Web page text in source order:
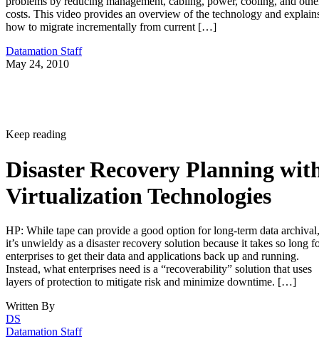
costs. This video provides an overview of the technology and
how to migrate incrementally from current […]
Datamation Staff
May 24, 2010
Keep reading
Disaster Recovery Planning
Virtualization Technologies
HP: While tape can provide a good option for long-term data archival,
it’s unwieldy as a disaster recovery solution because it takes so long
enterprises to get their data and applications back up and running.
Instead, what enterprises need is a “recoverability” solution that uses
layers of protection to mitigate risk and minimize downtime. […]
Written By
DS
Datamation Staff